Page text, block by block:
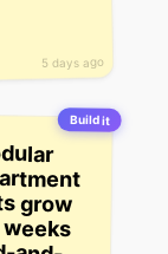
5 days ago
Build it
grow
and-